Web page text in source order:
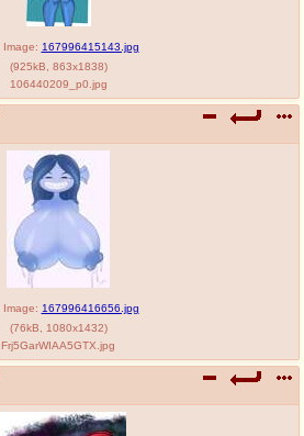
Image: 167996415143.jpg
(925kB 863x1838)
106440209_p0.jpg
Image: 167996416656.jpg
(76kB 1080x1432)
Frj5GarWIAA5GTX.jpg